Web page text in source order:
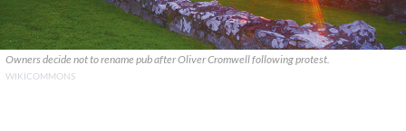
Owners decide not to rename pub after Oliver Cromwell following protest.
WIKICOMMONS